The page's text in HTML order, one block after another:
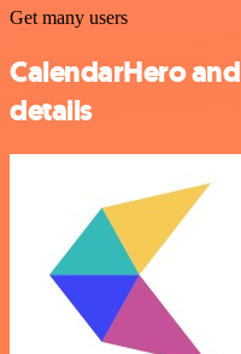
Get many users
CalendarHero
details